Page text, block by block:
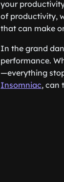
your
of productivity,
that can make
In the grand
performance.
—everything
Insomniac, can